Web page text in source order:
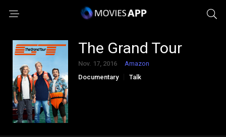
The Grand Tour
Nov. 17, 2016
Amazon
Documentary
Talk